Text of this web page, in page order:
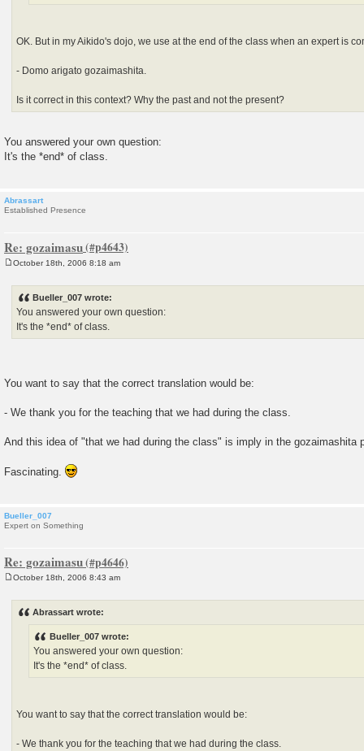
OK. But in my Aikido's dojo, we use at the end of the class when an expert is
- Domo arigato gozaimashita.
Is it correct in this context? Why the past and not the present?
You answered your own question:
It's the *end* of class.
Abrassart
Established Presence
Re: gozaimasu
October 18th, 2006 8:18 am
Bueller_007 wrote:
You answered your own question:
It's the *end* of class.
You want to say that the correct translation would be:
- We thank you for the teaching that we had during the class.
And this idea of "that we had during the class" is imply in the gozaimashita
Fascinating.
Bueller_007
Expert on Something
Re: gozaimasu
October 18th, 2006 8:43 am
Abrassart wrote:
Bueller_007 wrote:
You answered your own question:
It's the *end* of class.
You want to say that the correct translation would be:
- We thank you for the teaching that we had during the class.